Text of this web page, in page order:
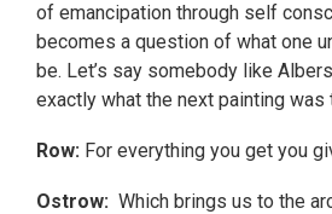
of emancipation through self
becomes a question of what one
be. Let’s say somebody like
exactly what the next painting was
Row: For everything you get you
Ostrow: Which brings us to the